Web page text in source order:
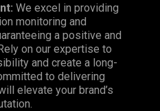
We excel in providing
monitoring and
a positive and
on our expertise to
and create a long-
to delivering
elevate your brand’s